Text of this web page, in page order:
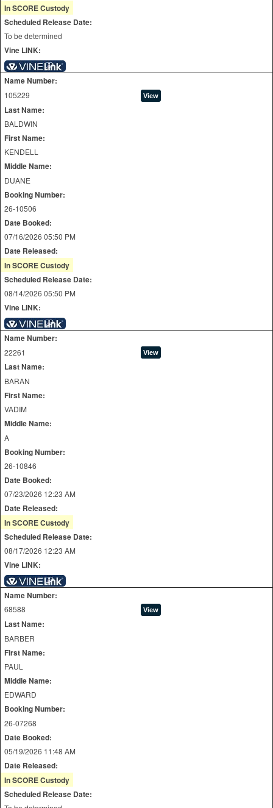
In SCORE Custody
Scheduled Release Date:
To be determined
Vine LINK:
Name Number:
105229
Last Name:
BALDWIN
First Name:
KENDELL
Middle Name:
DUANE
Booking Number:
26-10506
Date Booked:
07/16/2026 05:50 PM
Date Released:
In SCORE Custody
Scheduled Release Date:
08/14/2026 05:50 PM
Vine LINK:
Name Number:
22261
Last Name:
BARAN
First Name:
VADIM
Middle Name:
A
Booking Number:
26-10846
Date Booked:
07/23/2026 12:23 AM
Date Released:
In SCORE Custody
Scheduled Release Date:
08/17/2026 12:23 AM
Vine LINK:
Name Number:
68588
Last Name:
BARBER
First Name:
PAUL
Middle Name:
EDWARD
Booking Number:
26-07268
Date Booked:
05/19/2026 11:48 AM
Date Released:
In SCORE Custody
Scheduled Release Date: